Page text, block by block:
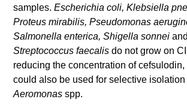
samples. Escherichia coli, Klebsiella
Proteus mirabilis, Pseudomonas
Salmonella enterica, Shigella sonnei and
Streptococcus faecalis do not grow on
reducing the concentration of cefsulodin,
could also be used for selective isolation
Aeromonas spp.